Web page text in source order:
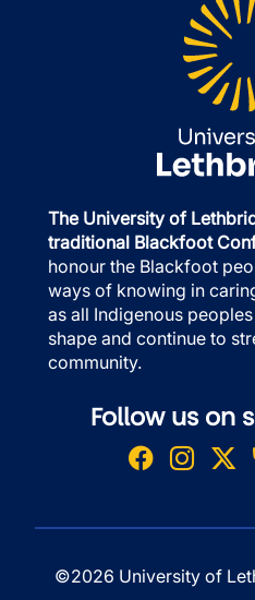
The University of
traditional Blackfoot
honour the Blackfoot
ways of knowing in
as all Indigenous
shape and continue to
community.
Follow us on
©2026 University of